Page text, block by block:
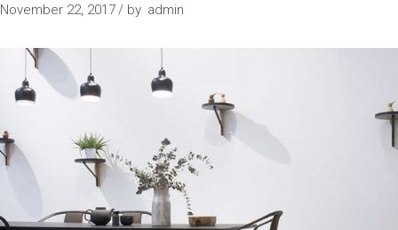
November 22, 2017 by admin